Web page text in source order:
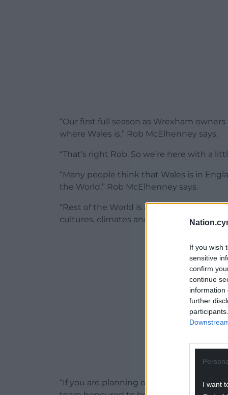
If you wish
sensitive
confirm
continue
information
further
I want
“Our first full season as Wrexham
where Wales is,” Rob McElhenney says.
“That’s right Rob. So we’re here with a
“Many people think that Wales is in
the World,” Rob McElhenney says.
“Rest of the World is an important
cultures, climates and football clubs.”
“If you are planning on visiting Rest of